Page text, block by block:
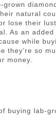
grown
natural
lose their
As an
while
they’re so
money.
buying lab-